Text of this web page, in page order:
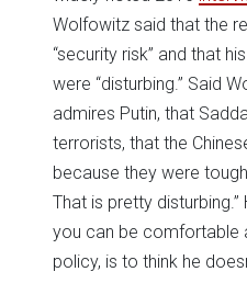
Wolfowitz said that the
“security risk” and that
were “disturbing.” Said
admires Putin, that
terrorists, that the
because they were
That is pretty
you can be comfortable
policy, is to think he